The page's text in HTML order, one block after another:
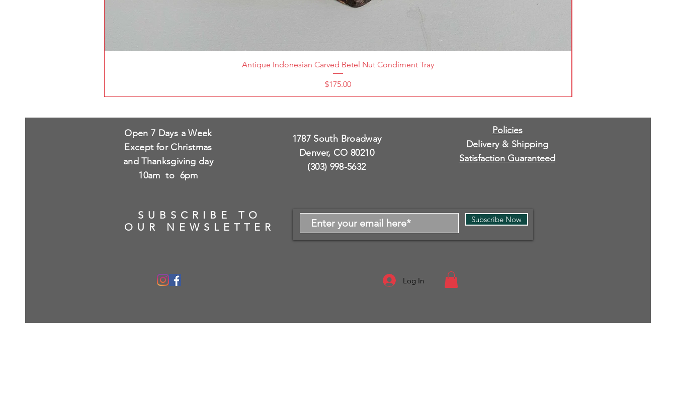
Antique Indonesian Carved Betel Nut Condiment Tray
Price
$175.00
Open 7 Days a Week
Except for Christmas
and Thanksgiving day
10am to 6pm
SUBSCRIBE TO
OUR NEWSLETTER
1787 South Broadway
Denver, CO 80210
(303) 998-5632
Policies
Delivery & Shipping
Satisfaction Guaranteed
Subscribe Now
Log In